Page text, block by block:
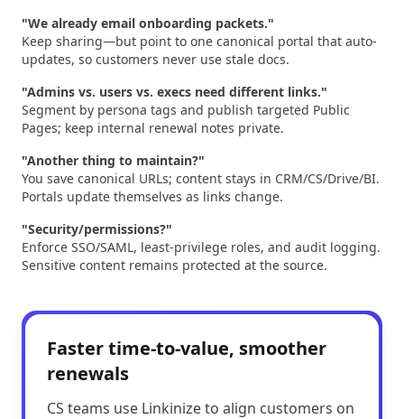
"We already email onboarding packets."
Keep sharing—but point to one canonical portal that auto-
updates, so customers never use stale docs.
"Admins vs. users vs. execs need different links."
Segment by persona tags and publish targeted Public
Pages; keep internal renewal notes private.
"Another thing to maintain?"
You save canonical URLs; content stays in CRM/CS/Drive/BI.
Portals update themselves as links change.
"Security/permissions?"
Enforce SSO/SAML, least-privilege roles, and audit logging.
Sensitive content remains protected at the source.
Faster time-to-value, smoother
renewals
CS teams use Linkinize to align customers on